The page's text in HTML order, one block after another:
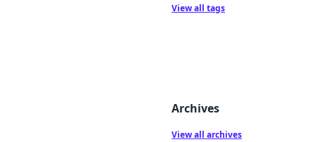
View all tags
Archives
View all archives